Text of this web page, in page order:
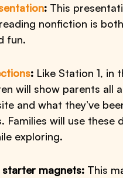
: This
nonfiction is both
fun.
: Like Station 1, in
will show parents all
and what they’ve
Families will use these
exploring.
starter magnets: This